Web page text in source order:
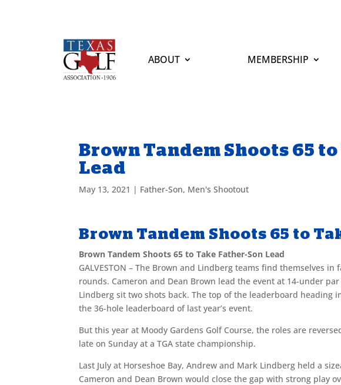
ABOUT MEMBERSHIP
Brown Tandem Shoots 65
Lead
May 13, 2021 | Father-Son, Men's Shootout
Brown Tandem Shoots 65 to
Brown Tandem Shoots 65 to Take Father-Son Lead
GALVESTON – The Brown and Lindberg teams find themselves
rounds. Cameron and Dean Brown lead the event at 14-under
Lindberg sit two shots back. The top of the leaderboard
the 36-hole leaderboard of last year’s event.
But this year at Moody Gardens Golf Course, the roles are
late on Sunday at a TGA state championship.
Last July at Horseshoe Bay, Andrew and Mark Lindberg held a
Cameron and Dean Brown would close the gap with strong play